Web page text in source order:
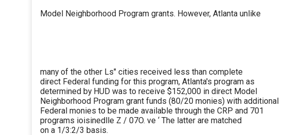
Model Neighborhood Program grants. However, Atlanta unlike
many of the other Ls" cities received less than complete
direct Federal funding for this program, Atlanta's program as
determined by HUD was to receive $152,000 in direct Model
Neighborhood Program grant funds (80/20 monies) with additional
Federal monies to be made available through the CRP and 701
programs ioisinedlle Z / 07O. ve ‘ The latter are matched
on a 1/3:2/3 basis.